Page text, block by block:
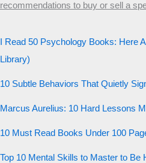
recommendations to buy or sell a
I Read 50 Psychology Books: Here
Library)
10 Subtle Behaviors That Quietly
Marcus Aurelius: 10 Hard Lessons
10 Must Read Books Under 100
Top 10 Mental Skills to Master to Be